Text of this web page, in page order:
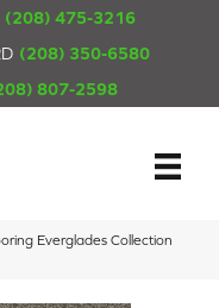
(208) 475-3216
(208) 350-6580
807-2598
Everglades Collection